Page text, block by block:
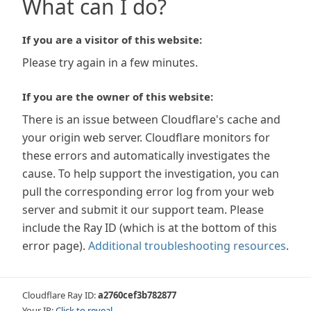
What can I do?
If you are a visitor of this website:
Please try again in a few minutes.
If you are the owner of this website:
There is an issue between Cloudflare's cache and
your origin web server. Cloudflare monitors for
these errors and automatically investigates the
cause. To help support the investigation, you can
pull the corresponding error log from your web
server and submit it our support team. Please
include the Ray ID (which is at the bottom of this
error page). Additional troubleshooting resources.
Cloudflare Ray ID:a2760cef3b782877